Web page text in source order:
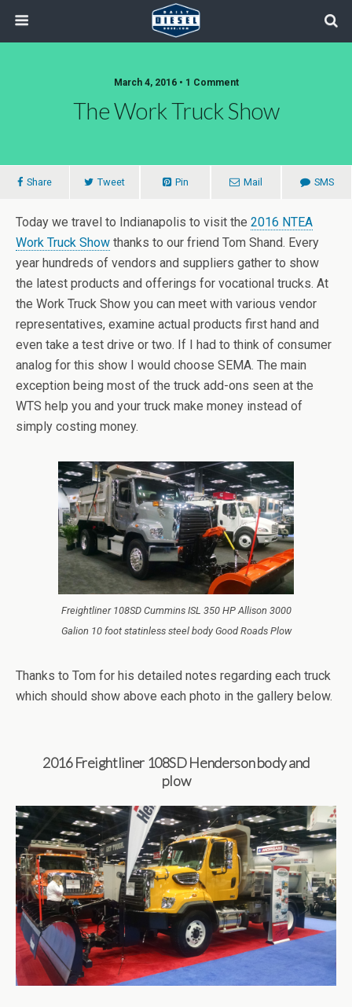
March 4, 2016 • 1 Comment
The Work Truck Show
Share Tweet Pin Mail SMS
Today we travel to Indianapolis to visit the 2016 NTEA
Work Truck Show thanks to our friend Tom Shand. Every
year hundreds of vendors and suppliers gather to show
the latest products and offerings for vocational trucks. At
the Work Truck Show you can meet with various vendor
representatives, examine actual products first hand and
even take a test drive or two. If I had to think of consumer
analog for this show I would choose SEMA. The main
exception being most of the truck add-ons seen at the
WTS help you and your truck make money instead of
simply costing money.
Freightliner 108SD Cummins ISL 350 HP Allison 3000
Galion 10 foot statinless steel body Good Roads Plow
Thanks to Tom for his detailed notes regarding each truck
which should show above each photo in the gallery below.
2016 Freightliner 108SD Henderson body and
plow